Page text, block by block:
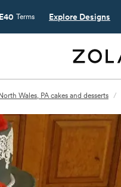
Terms Explore Designs
North Wales, PA cakes and desserts /